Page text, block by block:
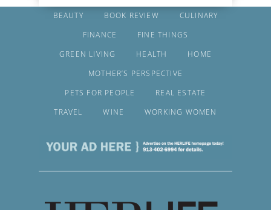
BEAUTY BOOK REVIEW
CULINARY
FINANCE
FINE THINGS
GREEN LIVING
HEALTH
HOME
MOTHER’S PERSPECTIVE
PETS FOR PEOPLE
REAL ESTATE
TRAVEL
WINE WORKING WOMEN